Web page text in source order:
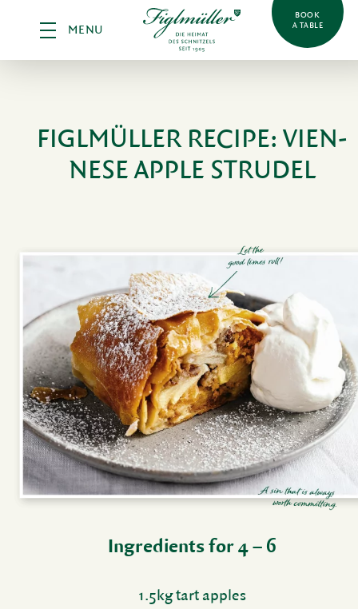
MENU
BOOK
A TABLE
FIGLMÜLLER RECIPE: VIEN­
NESE APPLE STRUDEL
Ingre­di­ents for 4 – 6
1.5kg tart apples